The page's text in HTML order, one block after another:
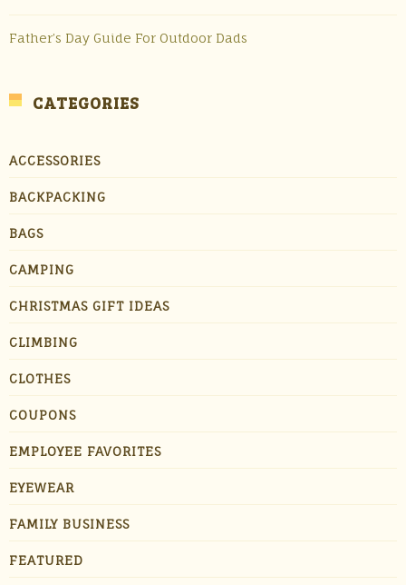
Father’s Day Guide For Outdoor Dads
CATEGORIES
ACCESSORIES
BACKPACKING
BAGS
CAMPING
CHRISTMAS GIFT IDEAS
CLIMBING
CLOTHES
COUPONS
EMPLOYEE FAVORITES
EYEWEAR
FAMILY BUSINESS
FEATURED